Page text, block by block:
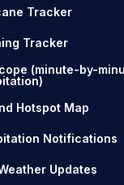
Tracker
Tracker
(minute-by-
Hotspot Map
Notifications
Updates